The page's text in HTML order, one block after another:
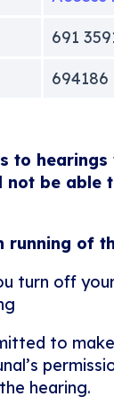
691
694186
to
be able
running of
turn off
to
hearing.